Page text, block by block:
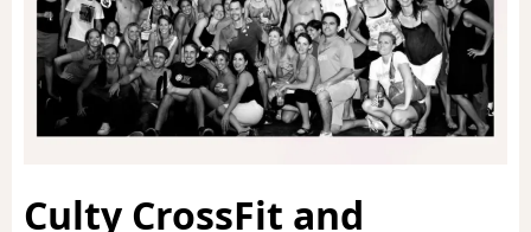
Culty CrossFit and